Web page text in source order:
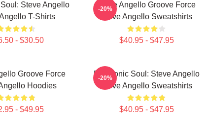
Steve Angello
Angello T-Shirts
- $30.50
Steve Angello Groove Force
Steve Angello Sweatshirts
$40.95 - $47.95
-20%
Groove Force
Hoodies
- $49.95
Electronic Soul: Steve Angello
Steve Angello Sweatshirts
$40.95 - $47.95
-20%